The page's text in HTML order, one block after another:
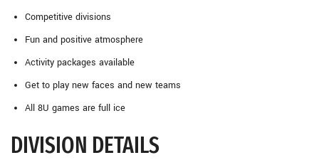
Competitive divisions
Fun and positive atmosphere
Activity packages available
Get to play new faces and new teams
All 8U games are full ice
DIVISION DETAILS